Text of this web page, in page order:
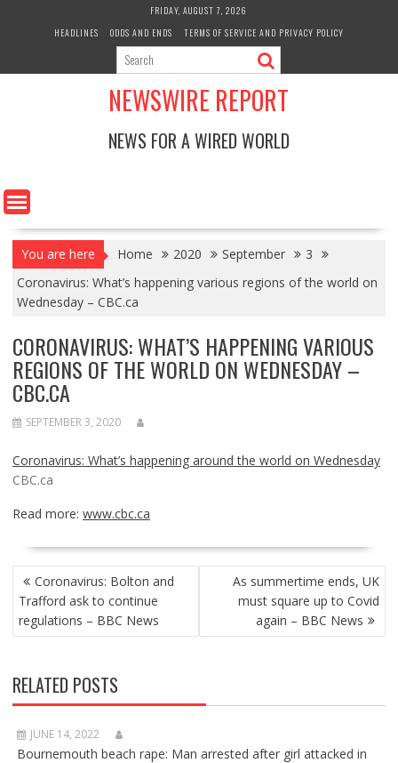
FRIDAY, AUGUST 7, 2026
HEADLINES
ODDS AND ENDS TERMS OF SERVICE AND PRIVACY POLICY
NEWSWIRE REPORT
NEWS FOR A WIRED WORLD
You are here Home 2020 September
3
Coronavirus: What’s happening various regions of the world on
Wednesday – CBC.ca
CORONAVIRUS: WHAT’S HAPPENING VARIOUS
REGIONS OF THE WORLD ON WEDNESDAY –
CBC.CA
SEPTEMBER 3, 2020
Coronavirus: What’s happening around the world on Wednesday
CBC.ca
Read more: www.cbc.ca
POST
NAVIGATION
Coronavirus: Bolton and
Trafford ask to continue
regulations – BBC News
As summertime ends, UK
must square up to Covid
again – BBC News
RELATED POSTS
JUNE 14, 2022
Bournemouth beach rape: Man arrested after girl attacked in